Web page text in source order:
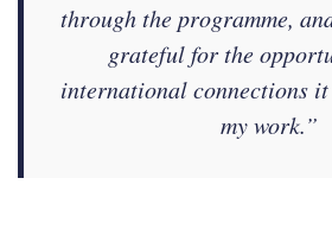
through the programme,
grateful for the
international connections
my work.”